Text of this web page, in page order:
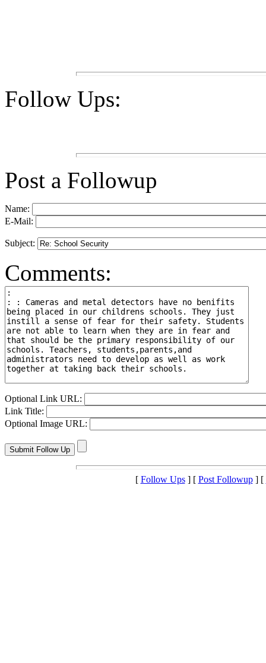
Follow Ups:
Post a Followup
Name:
E-Mail:
Subject:
Comments:
Optional Link URL:
Link Title:
Optional Image URL:
[ Follow Ups] [ Post Followup] [